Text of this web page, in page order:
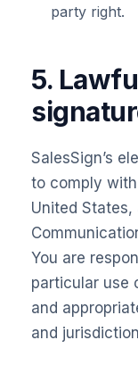
party right.
5.
SalesSign’s
to comply with
United States,
You are
particular use
and
and